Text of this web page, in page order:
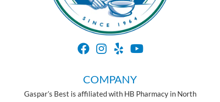
COMPANY
Gaspar’s Best is affiliated with HB Pharmacy in North